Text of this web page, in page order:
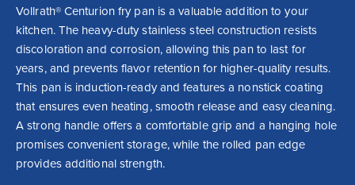
Vollrath® Centurion fry pan is a valuable addition to your
kitchen. The heavy-duty stainless steel construction resists
discoloration and corrosion, allowing this pan to last for
years, and prevents flavor retention for higher-quality results.
This pan is induction-ready and features a nonstick coating
that ensures even heating, smooth release and easy cleaning.
A strong handle offers a comfortable grip and a hanging hole
promises convenient storage, while the rolled pan edge
provides additional strength.